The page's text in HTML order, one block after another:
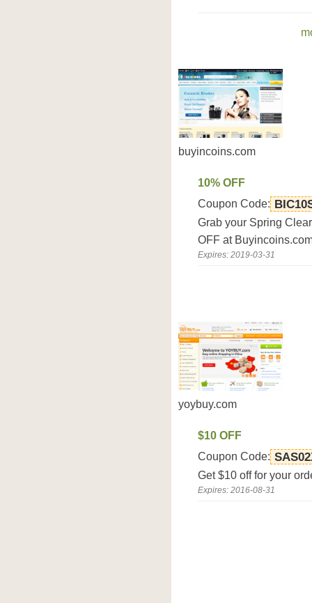
buyincoins.com
10% OFF
Coupon Code:
Grab your Spring
OFF at
Expires: 2019-03-31
yoybuy.com
$10 OFF
Coupon Code:
Get $10 off for your
Expires: 2016-08-31